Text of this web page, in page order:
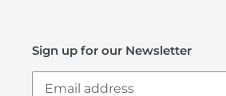
Sign up for our Newsletter